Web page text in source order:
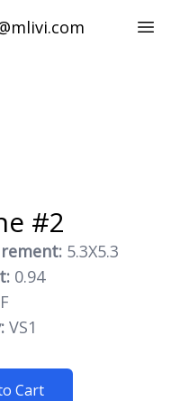
#2
5.3X5.3
0.94
F
VS1
Cart